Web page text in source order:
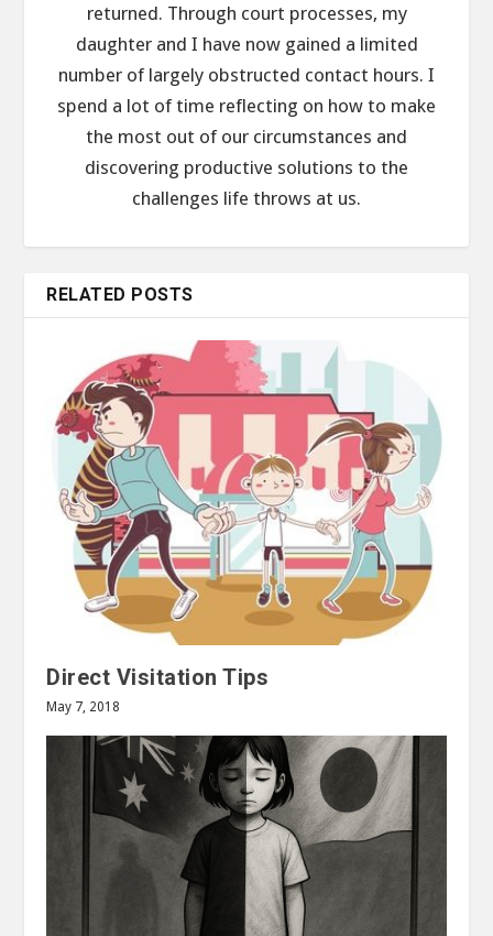
returned. Through court processes, my
daughter and I have now gained a limited
number of largely obstructed contact hours. I
spend a lot of time reflecting on how to make
the most out of our circumstances and
discovering productive solutions to the
challenges life throws at us.
RELATED POSTS
Direct Visitation Tips
May 7, 2018